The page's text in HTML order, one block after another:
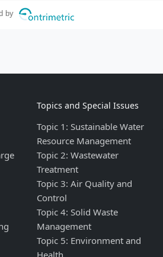
by
Topics and Special Issues
Topic 1: Sustainable Water
Resource Management
Topic 2: Wastewater
Treatment
Topic 3: Air Quality and
Control
Topic 4: Solid Waste
Management
Topic 5: Environment and
Health